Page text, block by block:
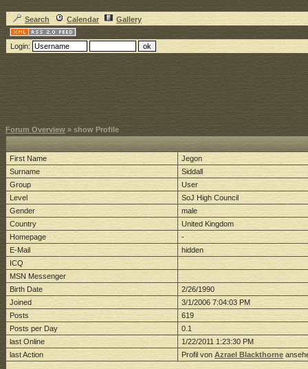
Search Calendar Gallery
Login:
Forum Overview » show Profile
First Name
Jegon
Surname
Siddall
Group
User
Level
SoJ High Council
Gender
male
Country
United Kingdom
Homepage
-
E-Mail
hidden
ICQ
MSN Messenger
Birth Date
2/26/1990
Joined
3/1/2006 7:04:03 PM
Posts
619
Posts per Day
0.1
last Online
1/22/2011 1:23:30 PM
last Action
Profil vonAzrael Blackthorne